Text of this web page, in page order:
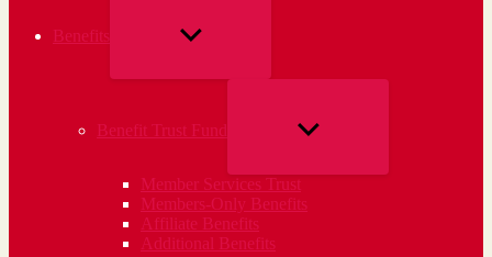
Benefits
SHOW
Benefit Trust Fund
SHOW
MENU
Member Services Trust
Members-Only Benefits
Affiliate Benefits
Additional Benefits